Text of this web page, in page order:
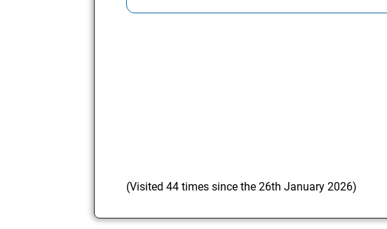
(Visited 44 times since the 26th January 2026)